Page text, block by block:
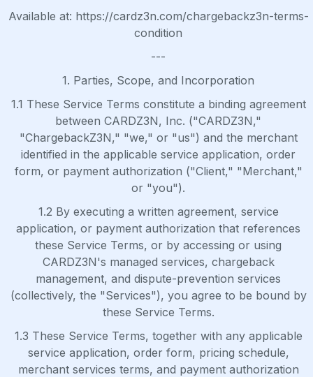
Available at: https://cardz3n.com/chargebackz3n-terms-
condition
---
1. Parties, Scope, and Incorporation
1.1 These Service Terms constitute a binding agreement
between CARDZ3N, Inc. ("CARDZ3N,"
"ChargebackZ3N," "we," or "us") and the merchant
identified in the applicable service application, order
form, or payment authorization ("Client," "Merchant,"
or "you").
1.2 By executing a written agreement, service
application, or payment authorization that references
these Service Terms, or by accessing or using
CARDZ3N's managed services, chargeback
management, and dispute-prevention services
(collectively, the "Services"), you agree to be bound by
these Service Terms.
1.3 These Service Terms, together with any applicable
service application, order form, pricing schedule,
merchant services terms, and payment authorization